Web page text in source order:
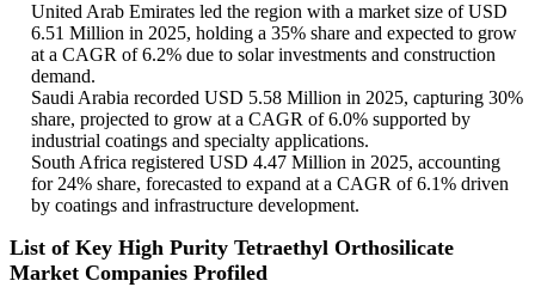
United Arab Emirates led the region with a market size of USD
6.51 Million in 2025, holding a 35% share and expected to grow
at a CAGR of 6.2% due to solar investments and construction
demand.
Saudi Arabia recorded USD 5.58 Million in 2025, capturing 30%
share, projected to grow at a CAGR of 6.0% supported by
industrial coatings and specialty applications.
South Africa registered USD 4.47 Million in 2025, accounting
for 24% share, forecasted to expand at a CAGR of 6.1% driven
by coatings and infrastructure development.
List of Key High Purity Tetraethyl Orthosilicate
Market Companies Profiled